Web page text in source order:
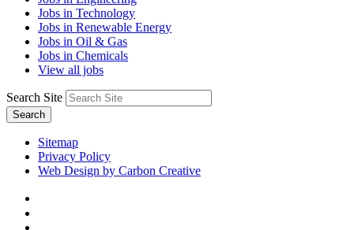
Jobs in Technology
Jobs in Renewable Energy
Jobs in Oil & Gas
Jobs in Chemicals
View all jobs
Search Site
Search
Sitemap
Privacy Policy
Web Design by Carbon Creative